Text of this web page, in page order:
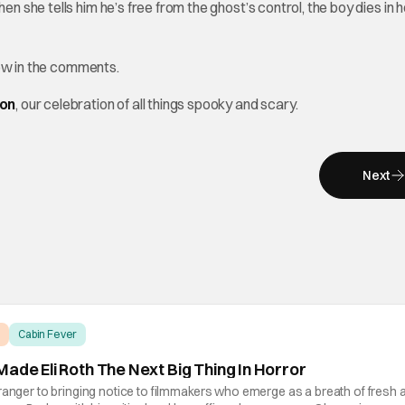
she tells him he’s free from the ghost’s control, the boy dies in
in the comments.
, our celebration of all things spooky and scary.
Next
Cabin Fever
Eli Roth The Next Big Thing In Horror
to bringing notice to filmmakers who emerge as a breath of fresh